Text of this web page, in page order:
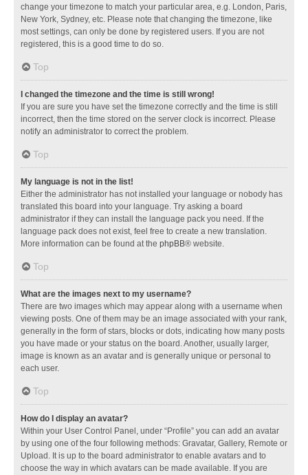
change your timezone to match your particular area, e.g. London, Paris,
New York, Sydney, etc. Please note that changing the timezone, like
most settings, can only be done by registered users. If you are not
registered, this is a good time to do so.
Top
I changed the timezone and the time is still wrong!
If you are sure you have set the timezone correctly and the time is still
incorrect, then the time stored on the server clock is incorrect. Please
notify an administrator to correct the problem.
Top
My language is not in the list!
Either the administrator has not installed your language or nobody has
translated this board into your language. Try asking a board
administrator if they can install the language pack you need. If the
language pack does not exist, feel free to create a new translation.
More information can be found at the phpBB® website.
Top
What are the images next to my username?
There are two images which may appear along with a username when
viewing posts. One of them may be an image associated with your rank,
generally in the form of stars, blocks or dots, indicating how many posts
you have made or your status on the board. Another, usually larger,
image is known as an avatar and is generally unique or personal to
each user.
Top
How do I display an avatar?
Within your User Control Panel, under “Profile” you can add an avatar
by using one of the four following methods: Gravatar, Gallery, Remote or
Upload. It is up to the board administrator to enable avatars and to
choose the way in which avatars can be made available. If you are